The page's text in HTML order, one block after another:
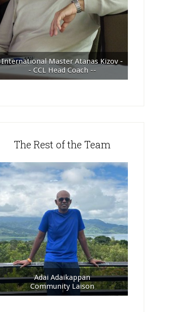
International Master Atanas Kizov -
- CCL Head Coach --
The Rest of the Team
Adai Adaikappan
Community Laison